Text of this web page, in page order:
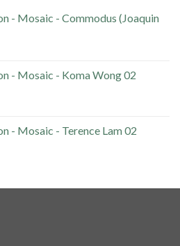
- Mosaic - Commodus (Joaquin
- Mosaic - Koma Wong 02
- Mosaic - Terence Lam 02